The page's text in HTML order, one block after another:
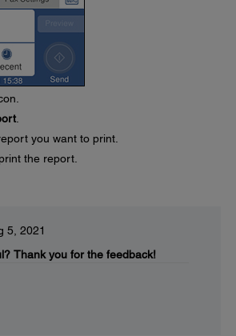
you want to print.
the report.
5, 2021
Thank you for the feedback!